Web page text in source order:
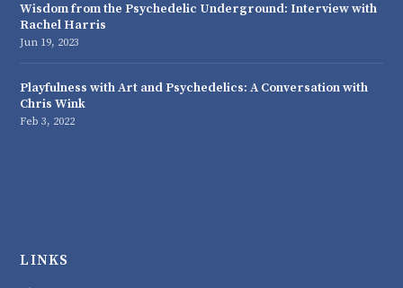
Wisdom from the Psychedelic Underground: Interview with
Rachel Harris
Jun 19, 2023
Playfulness with Art and Psychedelics: A Conversation with
Chris Wink
Feb 3, 2022
LINKS